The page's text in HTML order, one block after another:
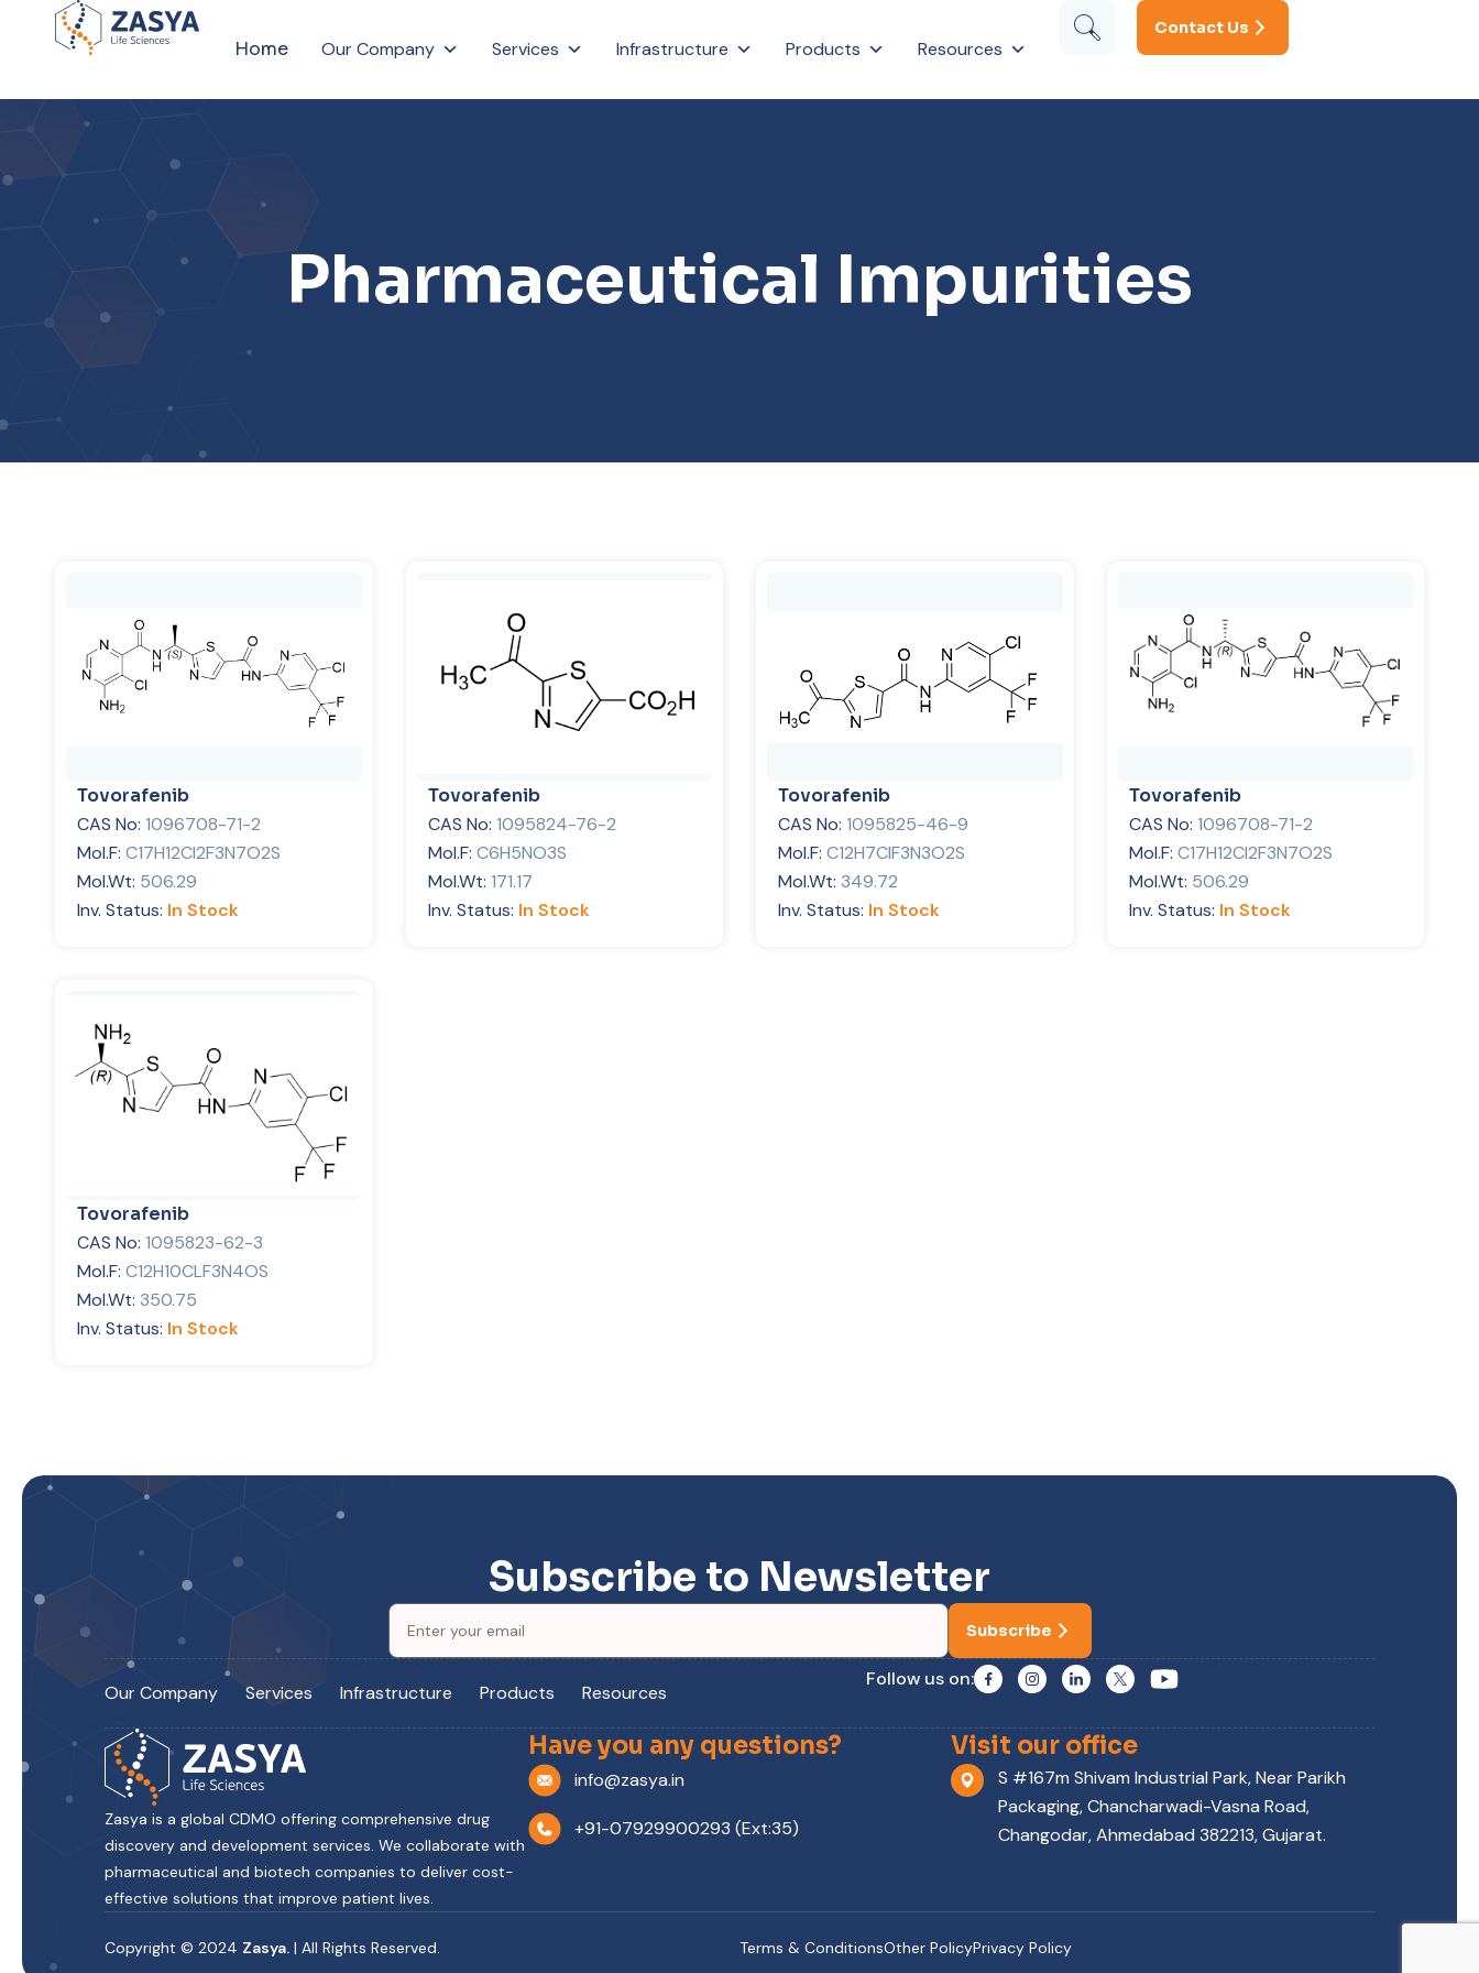
Home Our Company Services Infrastructure Products Resources
Contact Us
Pharmaceutical Impurities
Tovorafenib
CAS No: 1096708-71-2
Mol.F: C17H12Cl2F3N7O2S
Mol.Wt: 506.29
Inv. Status: In Stock
Tovorafenib
CAS No: 1095824-76-2
Mol.F: C6H5NO3S
Mol.Wt: 171.17
Inv. Status: In Stock
Tovorafenib
CAS No: 1095825-46-9
Mol.F: C12H7ClF3N3O2S
Mol.Wt: 349.72
Inv. Status: In Stock
Tovorafenib
CAS No: 1096708-71-2
Mol.F: C17H12Cl2F3N7O2S
Mol.Wt: 506.29
Inv. Status: In Stock
Tovorafenib
CAS No: 1095823-62-3
Mol.F: C12H10CLF3N4OS
Mol.Wt: 350.75
Inv. Status: In Stock
Subscribe to Newsletter
Subscribe
Our Company Services Infrastructure Products Resources
Follow us on:
Zasya is a global CDMO offering comprehensive drug
discovery and development services. We collaborate with
pharmaceutical and biotech companies to deliver cost-
effective solutions that improve patient lives.
Have you any questions?
info@zasya.in
+91-07929900293 (Ext:35)
Visit our office
S #167m Shivam Industrial Park, Near Parikh
Packaging, Chancharwadi-Vasna Road,
Changodar, Ahmedabad 382213, Gujarat.
Copyright © 2024 Zasya. | All Rights Reserved. Terms & ConditionsOther PolicyPrivacy Policy